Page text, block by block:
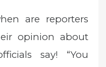
are reporters
opinion about
say! “You